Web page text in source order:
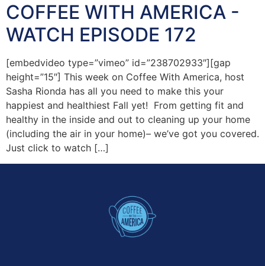
COFFEE WITH AMERICA -
WATCH EPISODE 172
[embedvideo type=”vimeo” id=”238702933″][gap
height=”15″] This week on Coffee With America, host
Sasha Rionda has all you need to make this your
happiest and healthiest Fall yet! From getting fit and
healthy in the inside and out to cleaning up your home
(including the air in your home)– we’ve got you covered.
Just click to watch […]